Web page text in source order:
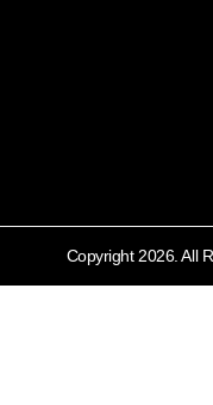
Copyright 2026. All